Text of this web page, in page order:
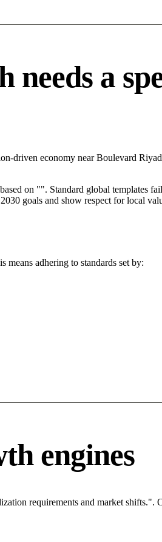
a
driven economy near Boulevard
on "". Standard global templates
goals and show respect for local
adhering to standards set by:
engines
requirements and market shifts.".